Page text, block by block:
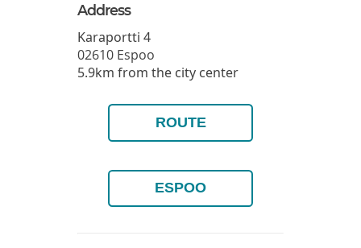
Address
Karaportti 4
02610 Espoo
5.9km from the city center
ROUTE
ESPOO